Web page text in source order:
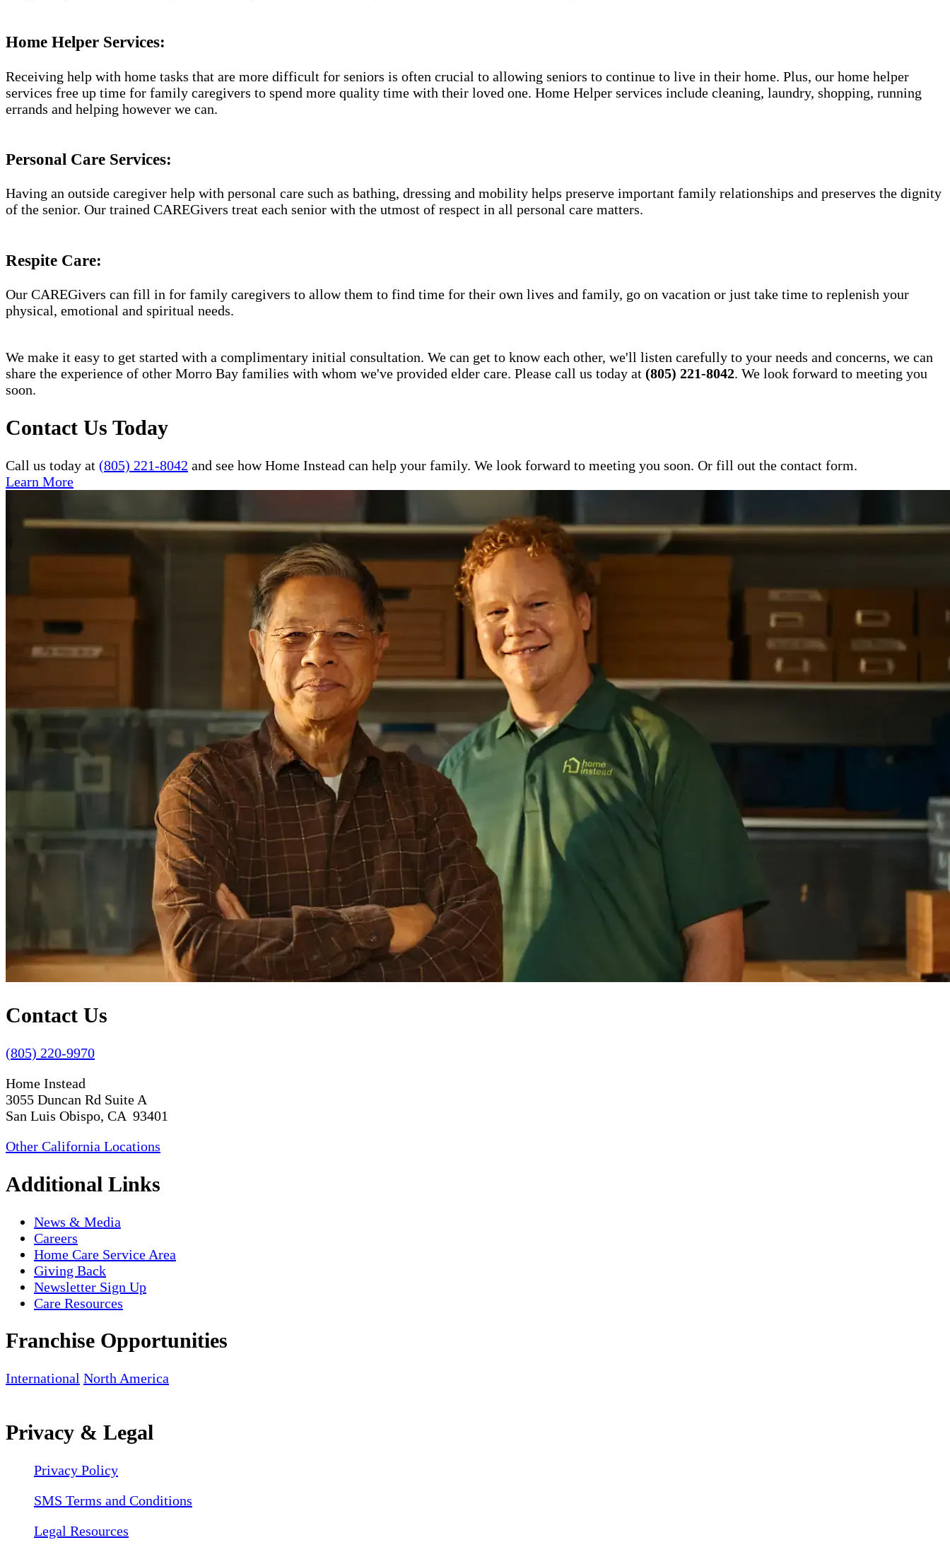
Home Helper Services​:
Receiving help with home tasks that are more difficult for seniors is often crucial to allowing seniors to continue to live in their home. Plus, our home helper
services free up time for family caregivers to spend more quality time with their loved one. Home Helper services include cleaning, laundry, shopping, running
errands and helping however we can.
Personal Care Services:
Having an outside caregiver help with personal care such as bathing, dressing and mobility helps preserve important family relationships and preserves the dignity
of the senior. Our trained CAREGivers treat each senior with the utmost of respect in all personal care matters.
Respite Care:
Our CAREGivers can fill in for family caregivers to allow them to find time for their own lives and family, go on vacation or just take time to replenish your
physical, emotional and spiritual needs.
We make it easy to get started with a complimentary initial consultation. We can get to know each other, we'll listen carefully to your needs and concerns, we can
share the experience of other Morro Bay families with whom we've provided elder care. Please call us today at (805) 221-8042. We look forward to meeting you
soon.
Contact Us Today
Call us today at (805) 221-8042 and see how Home Instead can help your family. We look forward to meeting you soon. Or fill out the contact form.
Learn More
Contact Us
(805) 220-9970
Home Instead
3055 Duncan Rd Suite A
San Luis Obispo, CA 93401
Other California Locations
Additional Links
News & Media
Careers
Home Care Service Area
Giving Back
Newsletter Sign Up
Care Resources
Franchise Opportunities
International North America
Privacy & Legal
Privacy Policy
SMS Terms and Conditions
Legal Resources